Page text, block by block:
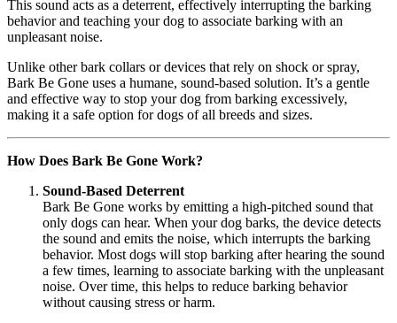
This sound acts as a deterrent, effectively interrupting the barking
behavior and teaching your dog to associate barking with an
unpleasant noise.
Unlike other bark collars or devices that rely on shock or spray,
Bark Be Gone uses a humane, sound-based solution. It’s a gentle
and effective way to stop your dog from barking excessively,
making it a safe option for dogs of all breeds and sizes.
How Does Bark Be Gone Work?
Sound-Based Deterrent
Bark Be Gone works by emitting a high-pitched sound that
only dogs can hear. When your dog barks, the device detects
the sound and emits the noise, which interrupts the barking
behavior. Most dogs will stop barking after hearing the sound
a few times, learning to associate barking with the unpleasant
noise. Over time, this helps to reduce barking behavior
without causing stress or harm.